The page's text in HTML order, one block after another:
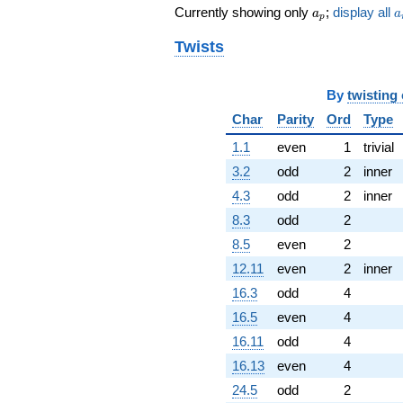
q^{71}
q^{77}
+216.887i
q^{79} +
(536.768 +
336.583i)
q^{80} +
(161.000 +
623.550i)
q^{82}
+306.725
q^{83}
+490.000
q^{85} +
(43.8178 +
169.706i)
q^{86} +
(-720.000 +
681.645i)
Currently showing only a_p
ap ; display all a
Twists
By twisting
Char
Parity Ord Type
1.1
even 1 trivial
3.2
odd 2 inner
4.3
odd 2 inner
8.3
odd 2
8.5
even 2
12.11
even 2 inner
16.3
odd 4
16.5
even 4
16.11
odd 4
16.13
even 4
24.5
odd 2